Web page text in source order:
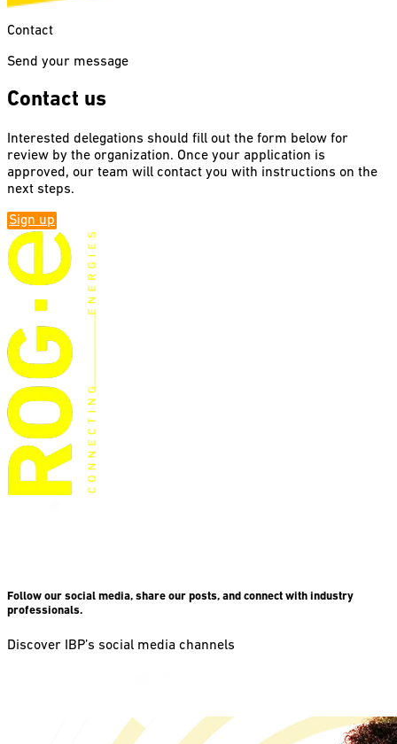
Contact
Send your message
Contact us
Interested delegations should fill out the form below for
review by the organization. Once your application is
approved, our team will contact you with instructions on the
next steps.
Sign up
Follow our social media, share our posts, and connect with industry
professionals.
Discover IBP’s social media channels